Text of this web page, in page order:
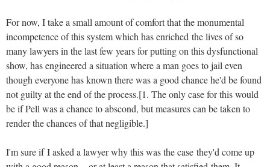
For now, I take a small amount of comfort that the monumental
incompetence of this system which has enriched the lives of so
many lawyers in the last few years for putting on this dysfunctional
show, has engineered a situation where a man goes to jail even
though everyone has known there was a good chance he'd be found
not guilty at the end of the process.[1. The only case for this would
be if Pell was a chance to abscond, but measures can be taken to
render the chances of that negligible.]
I'm sure if I asked a lawyer why this was the case they'd come up